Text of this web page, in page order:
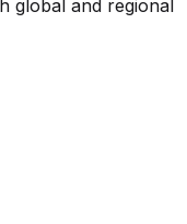
global and regional